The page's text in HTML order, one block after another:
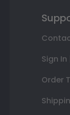
Sign
Order